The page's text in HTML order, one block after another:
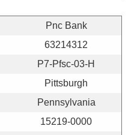
Pnc Bank
63214312
P7-Pfsc-03-H
Pittsburgh
Pennsylvania
15219-0000